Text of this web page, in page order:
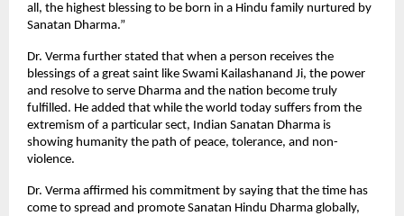
all, the highest blessing to be born in a Hindu family nurtured by
Sanatan Dharma.”
Dr. Verma further stated that when a person receives the
blessings of a great saint like Swami Kailashanand Ji, the power
and resolve to serve Dharma and the nation become truly
fulfilled. He added that while the world today suffers from the
extremism of a particular sect, Indian Sanatan Dharma is
showing humanity the path of peace, tolerance, and non-
violence.
Dr. Verma affirmed his commitment by saying that the time has
come to spread and promote Sanatan Hindu Dharma globally,